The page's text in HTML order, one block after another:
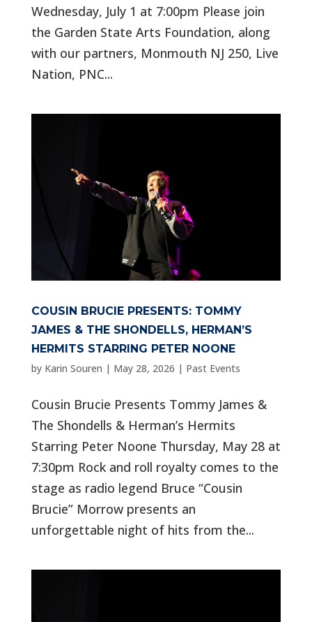
Wednesday, July 1 at 7:00pm Please join
the Garden State Arts Foundation, along
with our partners, Monmouth NJ 250, Live
Nation, PNC...
COUSIN BRUCIE PRESENTS: TOMMY
JAMES & THE SHONDELLS, HERMAN’S
HERMITS STARRING PETER NOONE
by Karin Souren | May 28, 2026 | Past Events
Cousin Brucie Presents Tommy James &
The Shondells & Herman’s Hermits
Starring Peter Noone Thursday, May 28 at
7:30pm Rock and roll royalty comes to the
stage as radio legend Bruce “Cousin
Brucie” Morrow presents an
unforgettable night of hits from the...